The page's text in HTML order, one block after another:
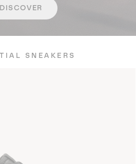
DISCOVER
SNEAKERS